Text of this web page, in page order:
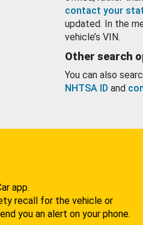
contact your
updated. In the
vehicle’s VIN.
Other search
You can also
NHTSA ID and
app.
recall for the vehicle or
you an alert on your phone.